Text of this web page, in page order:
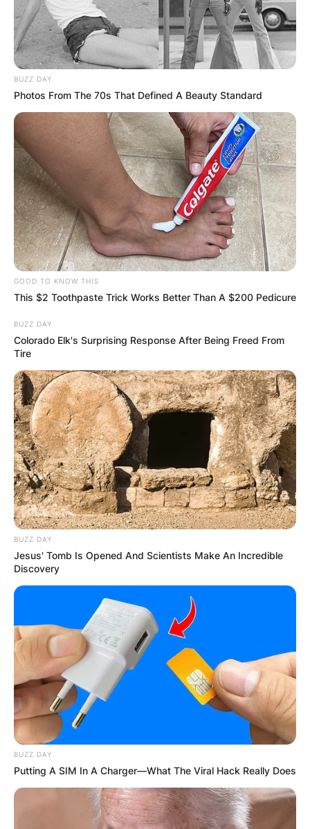
BUZZ DAY
Photos From The 70s That Defined A Beauty Standard
GOOD TO KNOW THIS
This $2 Toothpaste Trick Works Better Than A $200 Pedicure
BUZZ DAY
Colorado Elk's Surprising Response After Being Freed From
Tire
BUZZ DAY
Jesus' Tomb Is Opened And Scientists Make An Incredible
Discovery
BUZZ DAY
Putting A SIM In A Charger—What The Viral Hack Really Does